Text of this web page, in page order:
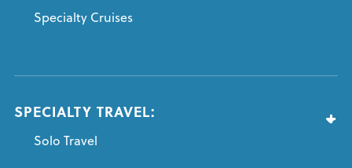
Specialty Cruises
SPECIALTY TRAVEL:
Solo Travel